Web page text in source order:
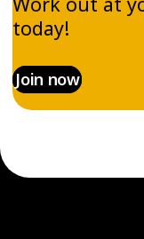
today!
Join now